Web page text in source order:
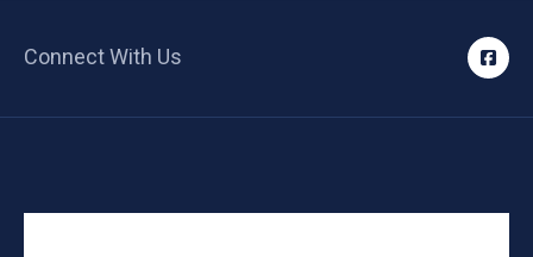
Connect With Us